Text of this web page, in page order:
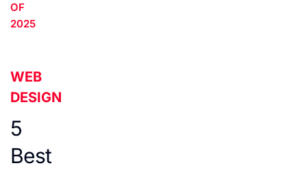
OF
2025
WEB
DESIGN
5
Best